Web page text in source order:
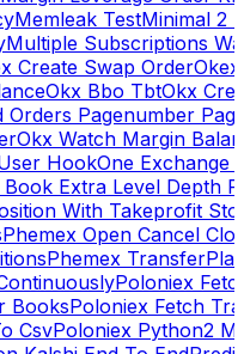
Memleak TestMinimal 2
Multiple Subscriptions
Create Swap Order
Okx Bbo TbtOkx
Orders Pagenumber
Okx Watch Margin
HookOne Exchange
Extra Level Depth
With Takeprofit
Phemex Open Cancel
Phemex Transfer
Poloniex
BooksPoloniex Fetch
CsvPoloniex Python2